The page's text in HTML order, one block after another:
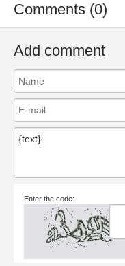
Comments (0)
Add comment
Enter the code: